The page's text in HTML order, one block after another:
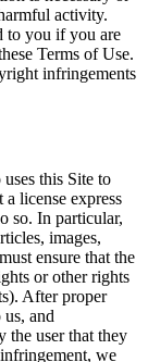
activity.
to you if you are
Terms of Use.
infringements
this Site to
license express
so. In particular,
images,
ensure that the
or other rights
After proper
and
the user that they
we